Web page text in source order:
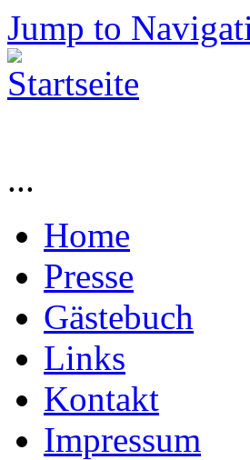
Jump to
...
Home
Presse
Gästebuch
Links
Kontakt
Impressum